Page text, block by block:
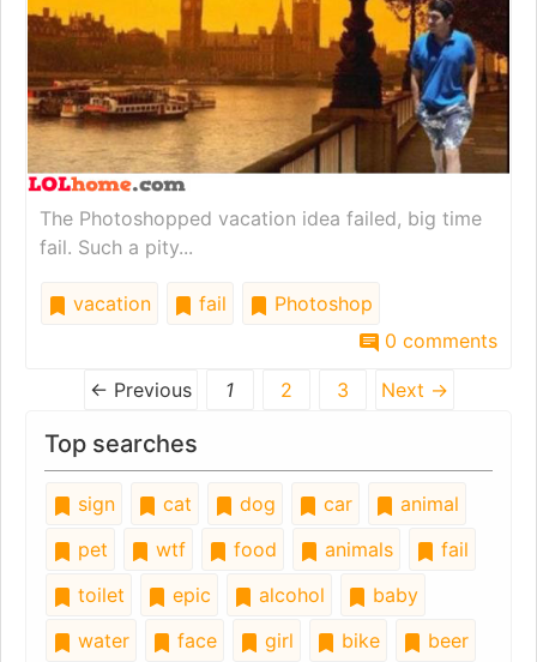
The Photoshopped vacation idea failed, big time
fail. Such a pity...
vacation fail
Photoshop
0 comments
← Previous 1 2 3 Next →
Top searches
sign cat dog car
animal
pet
wtf food animals
fail
toilet
epic alcohol
baby
water
face girl bike
beer